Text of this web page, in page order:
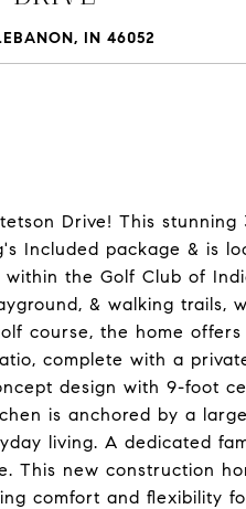
IN 46052
Drive! This
Included package & is
within the Golf Club of
& walking trails,
course, the home
complete with a
design with 9-foot
is anchored by a
living. A dedicated
This new construction
comfort and flexibility